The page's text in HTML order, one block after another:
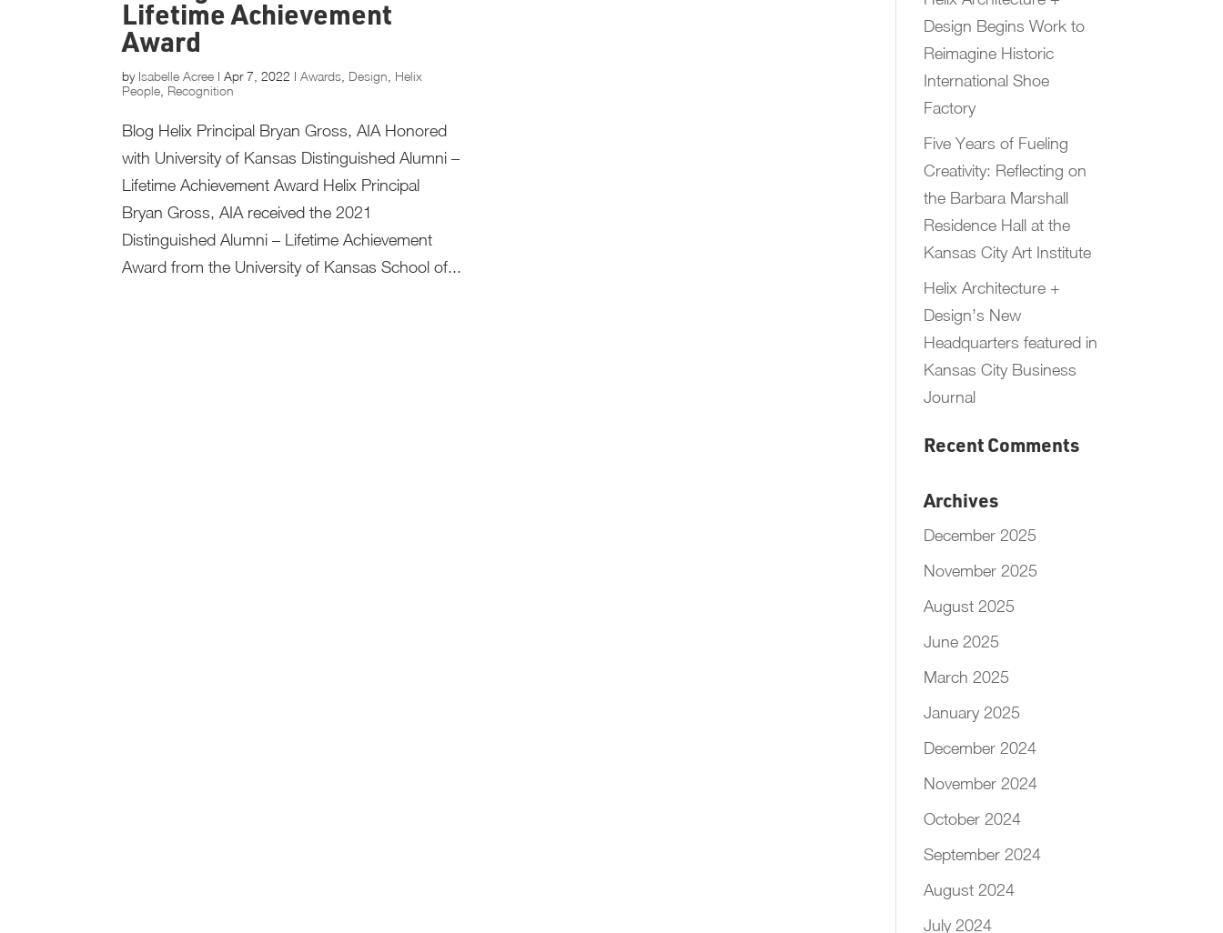
Lifetime Achievement
Award
by Isabelle Acree |Apr 7, 2022 |Awards Design Helix
People Recognition
Blog Helix Principal Bryan Gross, AIA Honored
with University of Kansas Distinguished Alumni –
Lifetime Achievement Award Helix Principal
Bryan Gross, AIA received the 2021
Distinguished Alumni – Lifetime Achievement
Award from the University of Kansas School of...
Design Begins Work to
Reimagine Historic
International Shoe
Factory
Five Years of Fueling
Creativity: Reflecting on
the Barbara Marshall
Residence Hall at the
Kansas City Art Institute
Helix Architecture +
Design’s New
Headquarters featured in
Kansas City Business
Journal
Recent Comments
Archives
December 2025
November 2025
August 2025
June 2025
March 2025
January 2025
December 2024
November 2024
October 2024
September 2024
August 2024
July 2024